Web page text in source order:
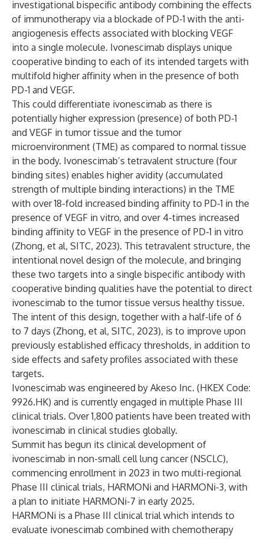
investigational bispecific antibody combining the effects
of immunotherapy via a blockade of PD-1 with the anti-
angiogenesis effects associated with blocking VEGF
into a single molecule. Ivonescimab displays unique
cooperative binding to each of its intended targets with
multifold higher affinity when in the presence of both
PD-1 and VEGF.
This could differentiate ivonescimab as there is
potentially higher expression (presence) of both PD-1
and VEGF in tumor tissue and the tumor
microenvironment (TME) as compared to normal tissue
in the body. Ivonescimab’s tetravalent structure (four
binding sites) enables higher avidity (accumulated
strength of multiple binding interactions) in the TME
with over 18-fold increased binding affinity to PD-1 in the
presence of VEGF in vitro, and over 4-times increased
binding affinity to VEGF in the presence of PD-1 in vitro
(Zhong, et al, SITC, 2023). This tetravalent structure, the
intentional novel design of the molecule, and bringing
these two targets into a single bispecific antibody with
cooperative binding qualities have the potential to direct
ivonescimab to the tumor tissue versus healthy tissue.
The intent of this design, together with a half-life of 6
to 7 days (Zhong, et al, SITC, 2023), is to improve upon
previously established efficacy thresholds, in addition to
side effects and safety profiles associated with these
targets.
Ivonescimab was engineered by Akeso Inc. (HKEX Code:
9926.HK) and is currently engaged in multiple Phase III
clinical trials. Over 1,800 patients have been treated with
ivonescimab in clinical studies globally.
Summit has begun its clinical development of
ivonescimab in non-small cell lung cancer (NSCLC),
commencing enrollment in 2023 in two multi-regional
Phase III clinical trials, HARMONi and HARMONi-3, with
a plan to initiate HARMONi-7 in early 2025.
HARMONi is a Phase III clinical trial which intends to
evaluate ivonescimab combined with chemotherapy